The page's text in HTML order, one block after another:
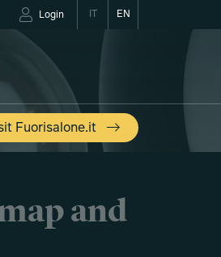
EN
Login
Fuorisalone.it
and